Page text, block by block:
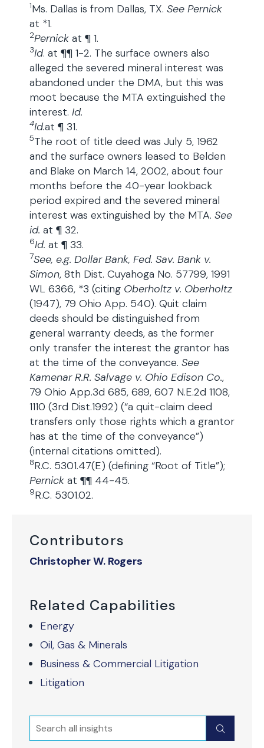
Contributors
Christopher W. Rogers
Related Capabilities
Energy
Oil, Gas & Minerals
Business & Commercial Litigation
Litigation
Search Submit
1Ms. Dallas is from Dallas, TX. See Pernick
at *1.
2Pernick at ¶ 1.
3Id. at ¶¶ 1-2. The surface owners also
alleged the severed mineral interest was
abandoned under the DMA, but this was
moot because the MTA extinguished the
interest. Id.
4Id.at ¶ 31.
5The root of title deed was July 5, 1962
and the surface owners leased to Belden
and Blake on March 14, 2002, about four
months before the 40-year lookback
period expired and the severed mineral
interest was extinguished by the MTA. See
id. at ¶ 32.
6Id. at ¶ 33.
7See, e.g. Dollar Bank, Fed. Sav. Bank v.
Simon, 8th Dist. Cuyahoga No. 57799, 1991
WL 6366, *3 (citing Oberholtz v. Oberholtz
(1947), 79 Ohio App. 540). Quit claim
deeds should be distinguished from
general warranty deeds, as the former
only transfer the interest the grantor has
at the time of the conveyance. See
Kamenar R.R. Salvage v. Ohio Edison Co.,
79 Ohio App.3d 685, 689, 607 N.E.2d 1108,
1110 (3rd Dist.1992) (“a quit-claim deed
transfers only those rights which a grantor
has at the time of the conveyance”)
(internal citations omitted).
8R.C. 5301.47(E) (defining “Root of Title”);
Pernick at ¶¶ 44-45.
9R.C. 5301.02.